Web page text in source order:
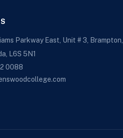
Parkway East, Unit # 3, Brampton,
L6S 5N1
0088